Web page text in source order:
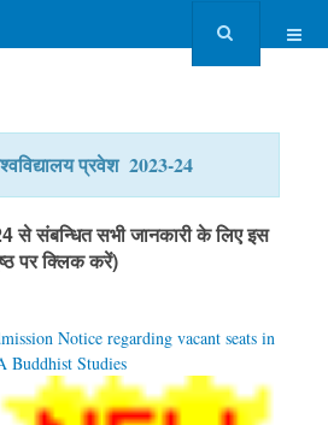
प्रवेश 2023-24
से संबन्धित सभी जानकारी के लिए इस
पर क्लिक करें)
Notice regarding vacant seats in
Buddhist Studies